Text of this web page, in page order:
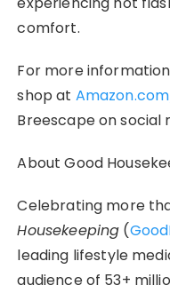
comfort.
For more
shop at
Breescape on social
About Good
Celebrating more
Housekeeping (
leading lifestyle
audience of 53+